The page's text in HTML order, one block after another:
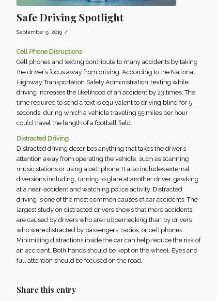
Safe Driving Spotlight
September 9, 2019 /
Cell Phone Disruptions
Cell phones and texting contribute to many accidents by taking
the driver’s focus away from driving. According to the National
Highway Transportation Safety Administration, texting while
driving increases the likelihood of an accident by 23 times. The
time required to send a text is equivalent to driving blind for 5
seconds, during which a vehicle traveling 55 miles per hour
could travel the length of a football field.
Distracted Driving
Distracted driving describes anything that takes the driver’s
attention away from operating the vehicle, such as scanning
music stations or using a cell phone. It also includes external
diversions including, turning to glare at another driver, gawking
at a near-accident and watching police activity. Distracted
driving is one of the most common causes of car accidents. The
largest study on distracted drivers shows that more accidents
are caused by drivers who are rubbernecking than by drivers
who were distracted by passengers, radios, or cell phones.
Minimizing distractions inside the car can help reduce the risk of
an accident. Both hands should be kept on the wheel. Eyes and
full attention should be focused on the road.
Share this entry